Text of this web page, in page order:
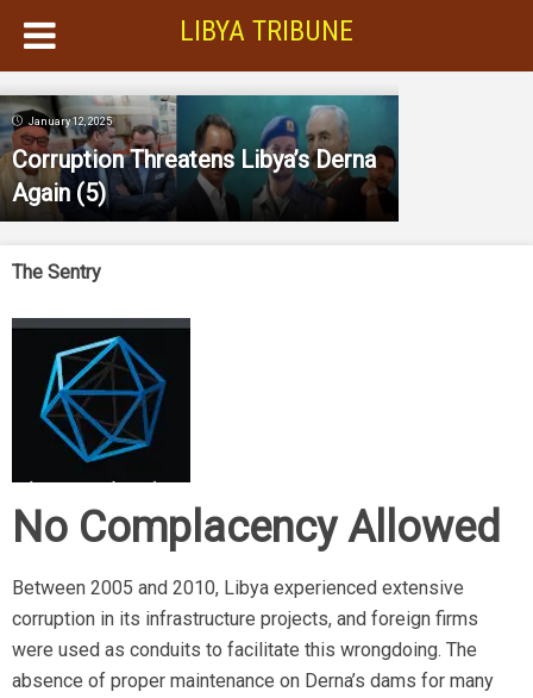
LIBYA TRIBUNE
January 12, 2025
Corruption Threatens Libya’s Derna
Again(5)
The Sentry
No Complacency Allowed
Between 2005 and 2010, Libya experienced extensive
corruption in its infrastructure projects, and foreign firms
were used as conduits to facilitate this wrongdoing. The
absence of proper maintenance on Derna’s dams for many